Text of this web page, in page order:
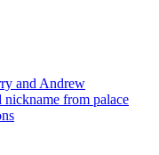
and Andrew
nickname from palace